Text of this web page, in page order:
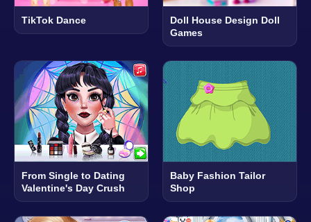
TikTok Dance
Doll House Design Doll
Games
From Single to Dating
Valentine's Day Crush
Baby Fashion Tailor
Shop